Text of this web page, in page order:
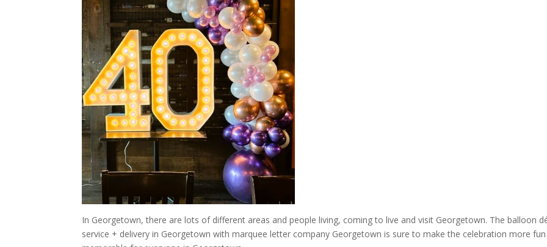
In Georgetown, there are lots of different areas and people living, coming to live and visit Georgetown. The balloon
service + delivery in Georgetown with marquee letter company Georgetown is sure to make the celebration more